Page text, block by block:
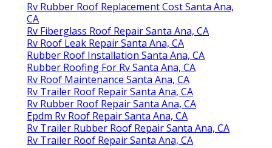
Rv Rubber Roof Replacement Cost Santa Ana,
CA
Rv Fiberglass Roof Repair Santa Ana, CA
Rv Roof Leak Repair Santa Ana, CA
Rubber Roof Installation Santa Ana, CA
Rubber Roofing For Rv Santa Ana, CA
Rv Roof Maintenance Santa Ana, CA
Rv Trailer Roof Repair Santa Ana, CA
Rv Rubber Roof Repair Santa Ana, CA
Epdm Rv Roof Repair Santa Ana, CA
Rv Trailer Rubber Roof Repair Santa Ana, CA
Rv Trailer Roof Repair Santa Ana, CA